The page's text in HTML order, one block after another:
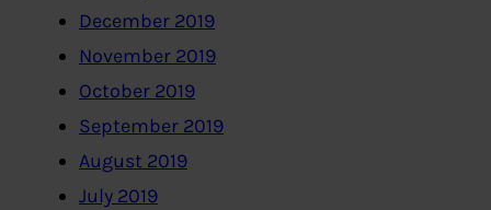
December 2019
November 2019
October 2019
September 2019
August 2019
July 2019